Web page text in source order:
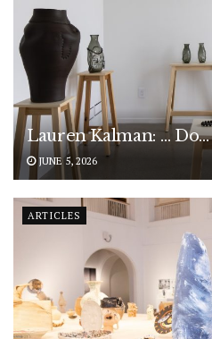
Lauren Kalman: … Do…
JUNE 5, 2026
ARTICLES